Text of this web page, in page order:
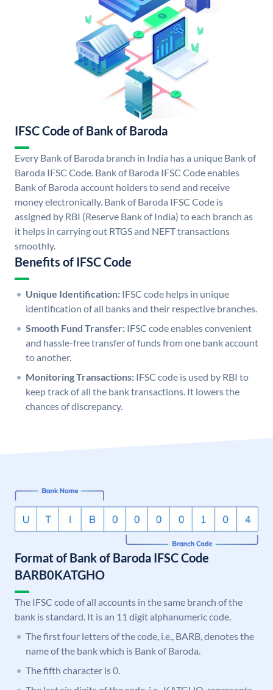
IFSC Code of Bank of Baroda
Every Bank of Baroda branch in India has a unique Bank of
Baroda IFSC Code. Bank of Baroda IFSC Code enables
Bank of Baroda account holders to send and receive
money electronically. Bank of Baroda IFSC Code is
assigned by RBI (Reserve Bank of India) to each branch as
it helps in carrying out RTGS and NEFT transactions
smoothly.
Benefits of IFSC Code
Unique Identification: IFSC code helps in unique
identification of all banks and their respective branches.
Smooth Fund Transfer: IFSC code enables convenient
and hassle-free transfer of funds from one bank account
to another.
Monitoring Transactions: IFSC code is used by RBI to
keep track of all the bank transactions. It lowers the
chances of discrepancy.
Format of Bank of Baroda IFSC Code
BARB0KATGHO
The IFSC code of all accounts in the same branch of the
bank is standard. It is an 11 digit alphanumeric code.
The first four letters of the code, i.e., BARB, denotes the
name of the bank which is Bank of Baroda.
The fifth character is 0.